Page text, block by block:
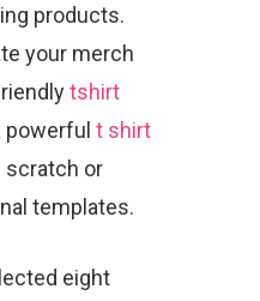
products.
your merch
tshirt
powerful t shirt
scratch or
templates.
eight